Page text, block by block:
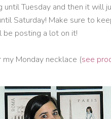
Tuesday and then it will
Saturday! Make sure to
be posting a lot on it!
Monday necklace (see